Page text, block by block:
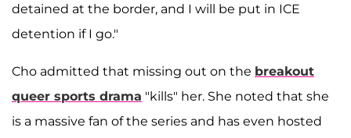
detained at the border, and I will be put in ICE
detention if I go."
Cho admitted that missing out on the breakout
queer sports drama "kills" her. She noted that she
is a massive fan of the series and has even hosted